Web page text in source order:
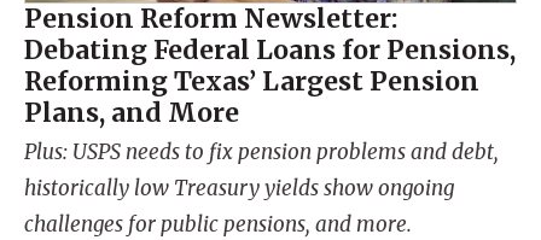
Pension Reform Newsletter:
Debating Federal Loans for Pensions,
Reforming Texas’ Largest Pension
Plans, and More
Plus: USPS needs to fix pension problems and debt,
historically low Treasury yields show ongoing
challenges for public pensions, and more.